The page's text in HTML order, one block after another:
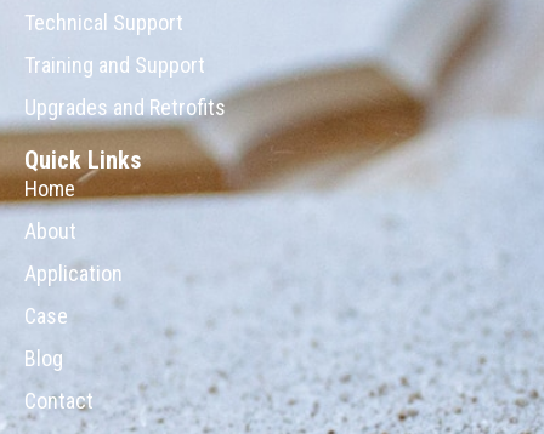
Technical Support
Training and Support
Upgrades and Retrofits
Quick Links
Home
About
Application
Case
Blog
Contact